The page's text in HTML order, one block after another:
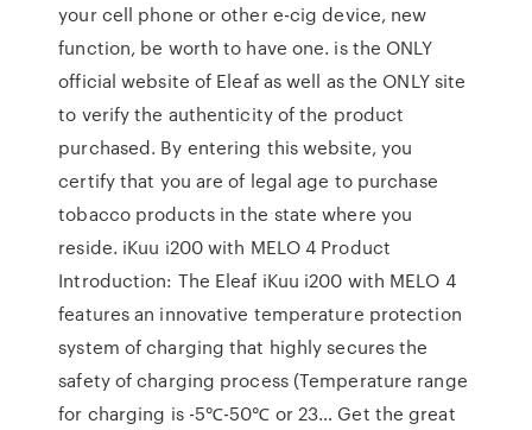
your cell phone or other e-cig device, new
function, be worth to have one. is the ONLY
official website of Eleaf as well as the ONLY site
to verify the authenticity of the product
purchased. By entering this website, you
certify that you are of legal age to purchase
tobacco products in the state where you
reside. iKuu i200 with MELO 4 Product
Introduction: The Eleaf iKuu i200 with MELO 4
features an innovative temperature protection
system of charging that highly secures the
safety of charging process (Temperature range
for charging is -5℃-50℃ or 23… Get the great